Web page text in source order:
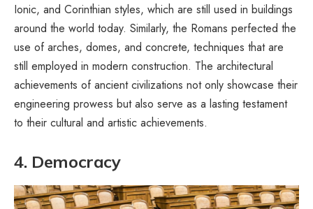
Ionic, and Corinthian styles, which are still used in buildings
around the world today. Similarly, the Romans perfected the
use of arches, domes, and concrete, techniques that are
still employed in modern construction. The architectural
achievements of ancient civilizations not only showcase their
engineering prowess but also serve as a lasting testament
to their cultural and artistic achievements.
4. Democracy